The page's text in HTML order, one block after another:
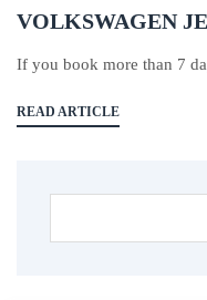
VOLKSWAGEN
If you book more than 7
READ ARTICLE